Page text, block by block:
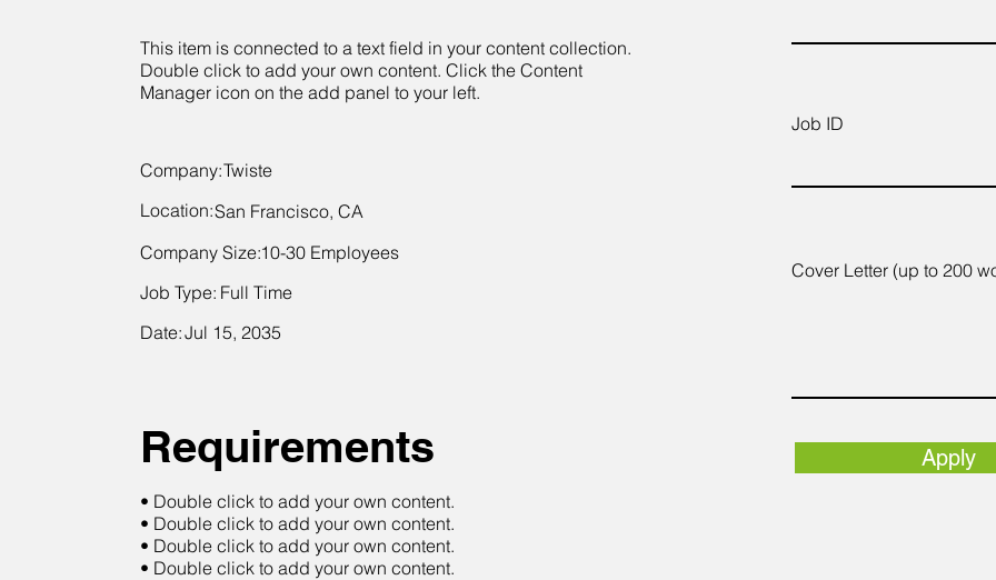
This item is connected to a text field in your content collection.
Double click to add your own content. Click the Content
Manager icon on the add panel to your left.
Company:Twiste
Location:San Francisco, CA
Company Size:10-30 Employees
Job Type: Full Time
Date:Jul 15, 2035
Requirements
• Double click to add your own content.
• Double click to add your own content.
• Double click to add your own content.
• Double click to add your own content.
Job ID
Cover Letter (up to 200
Apply